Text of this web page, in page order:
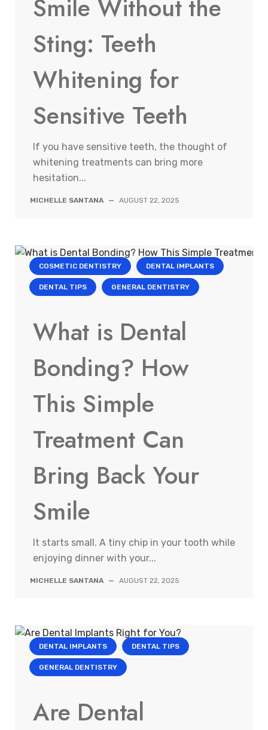
Smile Without the
Sting: Teeth
Whitening for
Sensitive Teeth
If you have sensitive teeth, the thought of
whitening treatments can bring more
hesitation...
MICHELLE SANTANA — AUGUST 22, 2025
COSMETIC DENTISTRY DENTAL IMPLANTS
DENTAL TIPS GENERAL DENTISTRY
What is Dental
Bonding? How
This Simple
Treatment Can
Bring Back Your
Smile
It starts small. A tiny chip in your tooth while
enjoying dinner with your...
MICHELLE SANTANA — AUGUST 22, 2025
DENTAL IMPLANTS DENTAL TIPS
GENERAL DENTISTRY
Are Dental